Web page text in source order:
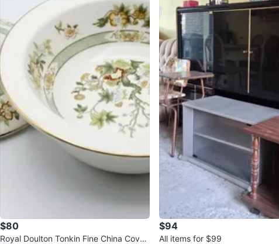
$80
Royal Doulton Tonkin Fine China Cover
$94
All items for $99